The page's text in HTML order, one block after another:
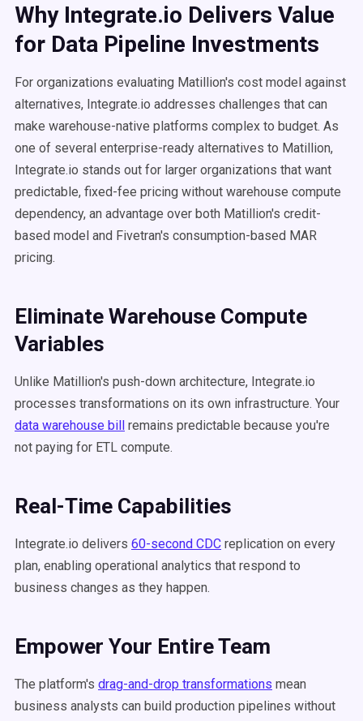
Why Integrate.io Delivers Value
for Data Pipeline Investments
For organizations evaluating Matillion's cost model against
alternatives, Integrate.io addresses challenges that can
make warehouse-native platforms complex to budget. As
one of several enterprise-ready alternatives to Matillion,
Integrate.io stands out for larger organizations that want
predictable, fixed-fee pricing without warehouse compute
dependency, an advantage over both Matillion's credit-
based model and Fivetran's consumption-based MAR
pricing.
Eliminate Warehouse Compute
Variables
Unlike Matillion's push-down architecture, Integrate.io
processes transformations on its own infrastructure. Your
data warehouse bill remains predictable because you're
not paying for ETL compute.
Real-Time Capabilities
Integrate.io delivers 60-second CDC replication on every
plan, enabling operational analytics that respond to
business changes as they happen.
Empower Your Entire Team
The platform's drag-and-drop transformations mean
business analysts can build production pipelines without